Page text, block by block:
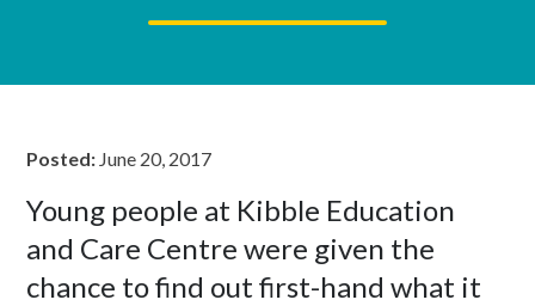
Posted: June 20, 2017
Young people at Kibble Education
and Care Centre were given the
chance to find out first-hand what it